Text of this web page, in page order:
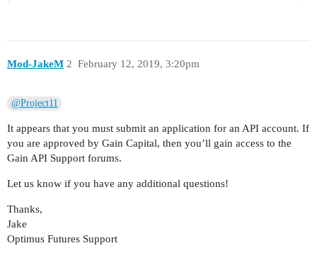
Mod-JakeM February 12, 2019, 3:20pm
2
@Project11
It appears that you must submit an application for an API account. If
you are approved by Gain Capital, then you’ll gain access to the
Gain API Support forums.
Let us know if you have any additional questions!
Thanks,
Jake
Optimus Futures Support